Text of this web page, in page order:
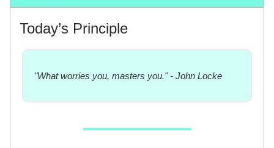
Today’s Principle
"What worries you, masters you." - John Locke